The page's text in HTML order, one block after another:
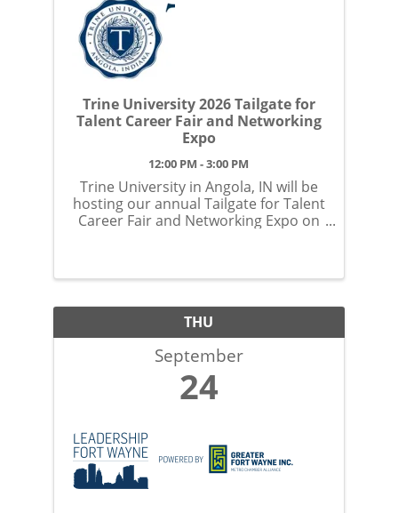
Trine University 2026 Tailgate for
Talent Career Fair and Networking
Expo
12:00 PM - 3:00 PM
Trine University in Angola, IN will be
hosting our annual Tailgate for Talent
Career Fair and Networking Expo on
THU
September
24